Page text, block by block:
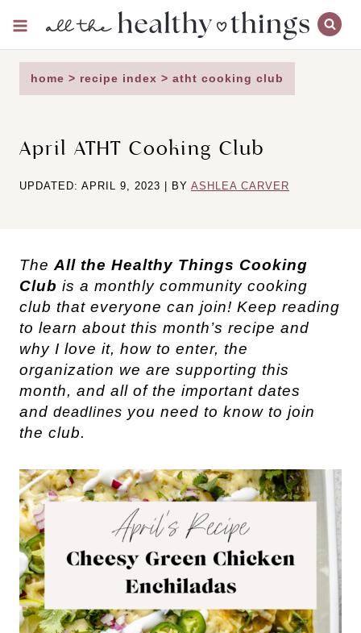
content
home > recipe index > atht cooking club
April ATHT Cooking Club
UPDATED: APRIL 9, 2023 | BY ASHLEA CARVER
The All the Healthy Things Cooking
Club is a monthly community cooking
club that everyone can join! Keep reading
to learn about this month’s recipe and
why I love it, how to enter, the
organization we are supporting this
month, and all of the important dates
and deadlines you need to know to join
the club.